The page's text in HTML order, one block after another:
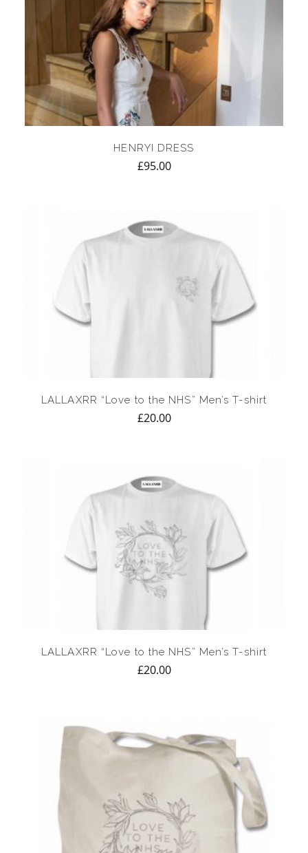
HENRYI DRESS
£95.00
LALLAXRR “Love to the NHS” Men’s T-shirt
£20.00
LALLAXRR “Love to the NHS” Men’s T-shirt
£20.00